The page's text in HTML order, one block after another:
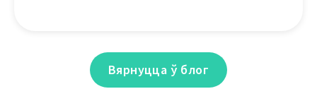
Вярнуцца ў блог